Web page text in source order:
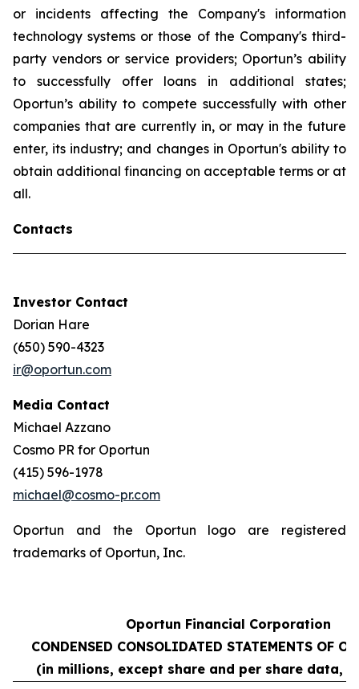
or incidents affecting the Company's information
technology systems or those of the Company's third-
party vendors or service providers; Oportun’s ability
to successfully offer loans in additional states;
Oportun’s ability to compete successfully with other
companies that are currently in, or may in the future
enter, its industry; and changes in Oportun's ability to
obtain additional financing on acceptable terms or at
all.
Contacts
Investor Contact
Dorian Hare
(650) 590-4323
ir@oportun.com
Media Contact
Michael Azzano
Cosmo PR for Oportun
(415) 596-1978
michael@cosmo-pr.com
Oportun and the Oportun logo are registered
trademarks of Oportun, Inc.
Oportun Financial Corporation
CONDENSED CONSOLIDATED STATEMENTS OF
(in millions, except share and per share data,